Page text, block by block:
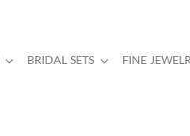
BRIDAL SETS FINE